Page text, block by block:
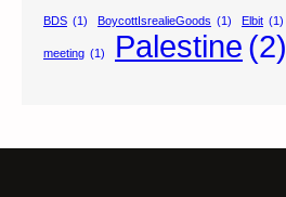
BDS (1) BoycottIsrealieGoods (1) Elbit (1)
meeting (1) Palestine (2)